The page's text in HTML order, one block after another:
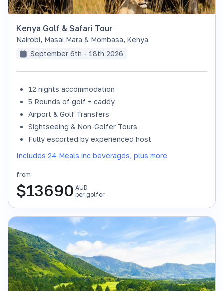
SOLD OUT
Kenya Golf & Safari Tour
Nairobi, Masai Mara & Mombasa, Kenya
September 6th - 18th 2026
12 nights accommodation
5 Rounds of golf + caddy
Airport & Golf Transfers
Sightseeing & Non-Golfer Tours
Fully escorted by experienced host
Includes 24 Meals inc beverages, plus more
from
$13690 AUD
per golfer